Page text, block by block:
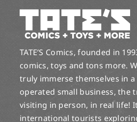
TATE’S Comics, founded in
comics, toys and tons more.
truly immerse themselves in
operated small business, the
visiting in person, in real life!
international tourists